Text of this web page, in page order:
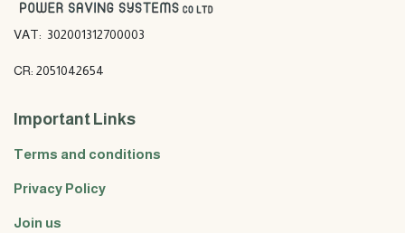
VAT: 302001312700003
CR: 2051042654
Important Links
Terms and conditions
Privacy Policy
Join us